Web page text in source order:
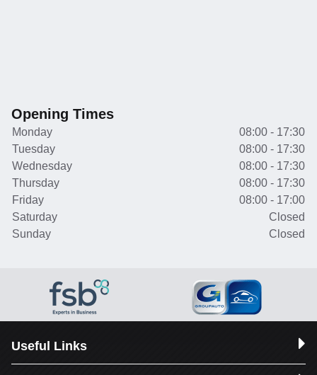
Opening Times
Monday
08:00 - 17:30
Tuesday
08:00 - 17:30
Wednesday
08:00 - 17:30
Thursday
08:00 - 17:30
Friday
08:00 - 17:00
Saturday
Closed
Sunday
Closed
Useful Links